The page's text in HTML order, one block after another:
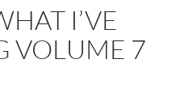
I’VE
VOLUME 7